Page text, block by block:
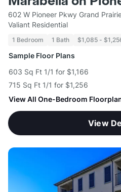
602 W Pioneer Pkwy Grand
Valiant Residential
1 Bedroom 1 Bath $1,085 -
Sample Floor Plans
603 Sq Ft 1/1 for $1,166
715 Sq Ft 1/1 for $1,256
View All One-Bedroom
View